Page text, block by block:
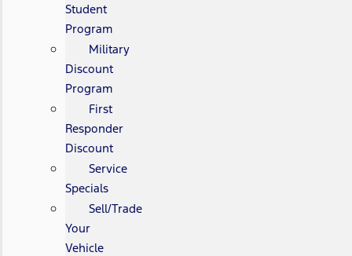
Student
Program
Military
Discount
Program
First
Responder
Discount
Service
Specials
Sell/Trade
Your
Vehicle